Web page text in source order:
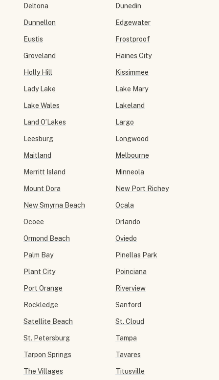
Deltona Dunedin
Dunnellon Edgewater
Eustis Frostproof
Groveland Haines City
Holly Hill Kissimmee
Lady Lake Lake Mary
Lake Wales Lakeland
Land O’Lakes Largo
Leesburg Longwood
Maitland Melbourne
Merritt Island Minneola
Mount Dora New Port Richey
New Smyrna Beach Ocala
Ocoee Orlando
Ormond Beach Oviedo
Palm Bay Pinellas Park
Plant City Poinciana
Port Orange Riverview
Rockledge Sanford
Satellite Beach St. Cloud
St. Petersburg Tampa
Tarpon Springs Tavares
The Villages Titusville